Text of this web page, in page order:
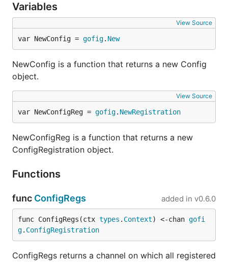
Variables
View Source
var NewConfig = gofig. New
NewConfig is a function that returns a new Config
object.
View Source
var NewConfigReg = gofig. NewRegistration
NewConfigReg is a function that returns a new
ConfigRegistration object.
Functions
func ConfigRegs added in v0.6.0
func ConfigRegs(ctx types . Context) <-chan gofi
g. ConfigRegistration
ConfigRegs returns a channel on which all registered